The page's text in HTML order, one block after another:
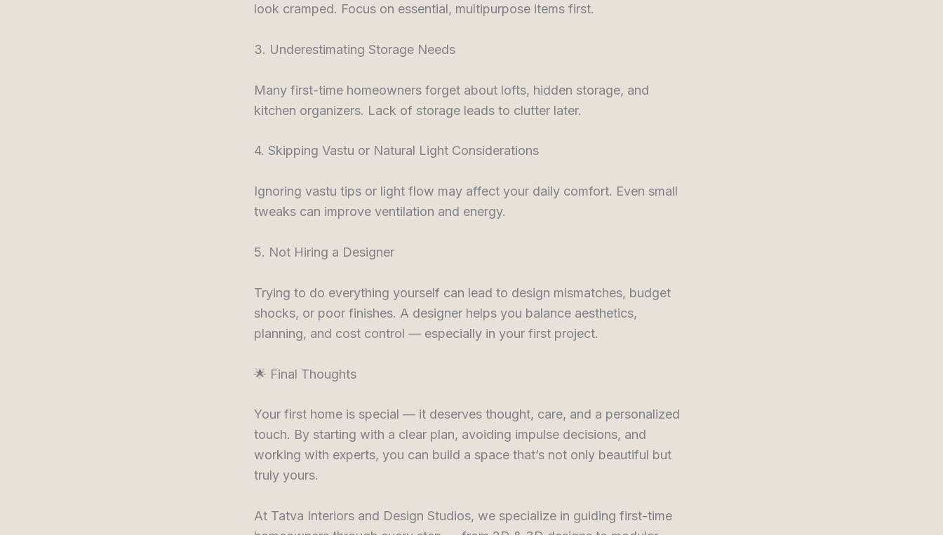
look cramped. Focus on essential, multipurpose items first.
3. Underestimating Storage Needs
Many first-time homeowners forget about lofts, hidden storage, and
kitchen organizers. Lack of storage leads to clutter later.
4. Skipping Vastu or Natural Light Considerations
Ignoring vastu tips or light flow may affect your daily comfort. Even small
tweaks can improve ventilation and energy.
5. Not Hiring a Designer
Trying to do everything yourself can lead to design mismatches, budget
shocks, or poor finishes. A designer helps you balance aesthetics,
planning, and cost control — especially in your first project.
🌟 Final Thoughts
Your first home is special — it deserves thought, care, and a personalized
touch. By starting with a clear plan, avoiding impulse decisions, and
working with experts, you can build a space that’s not only beautiful but
truly yours.
At Tatva Interiors and Design Studios, we specialize in guiding first-time